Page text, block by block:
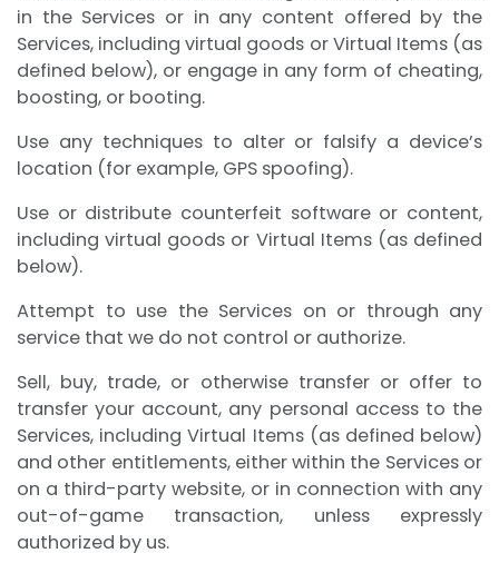
in the Services or in any content offered by the
Services, including virtual goods or Virtual Items (as
defined below), or engage in any form of cheating,
boosting, or booting.
Use any techniques to alter or falsify a device’s
location (for example, GPS spoofing).
Use or distribute counterfeit software or content,
including virtual goods or Virtual Items (as defined
below).
Attempt to use the Services on or through any
service that we do not control or authorize.
Sell, buy, trade, or otherwise transfer or offer to
transfer your account, any personal access to the
Services, including Virtual Items (as defined below)
and other entitlements, either within the Services or
on a third-party website, or in connection with any
out-of-game transaction, unless expressly
authorized by us.